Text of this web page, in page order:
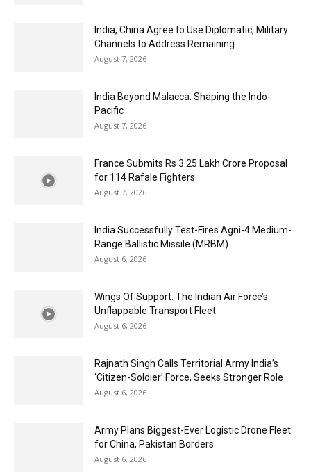
India, China Agree to Use Diplomatic, Military
Channels to Address Remaining...
August 7, 2026
India Beyond Malacca: Shaping the Indo-
Pacific
August 7, 2026
France Submits Rs 3.25 Lakh Crore Proposal
for 114 Rafale Fighters
August 7, 2026
India Successfully Test-Fires Agni-4 Medium-
Range Ballistic Missile (MRBM)
August 6, 2026
Wings Of Support: The Indian Air Force’s
Unflappable Transport Fleet
August 6, 2026
Rajnath Singh Calls Territorial Army India’s
‘Citizen-Soldier’ Force, Seeks Stronger Role
August 6, 2026
Army Plans Biggest-Ever Logistic Drone Fleet
for China, Pakistan Borders
August 6, 2026